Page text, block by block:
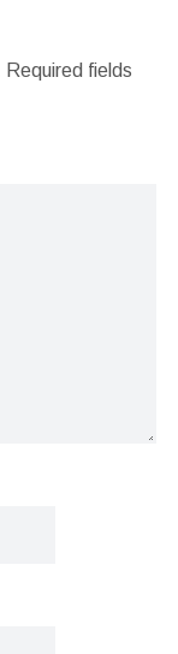
Required fields